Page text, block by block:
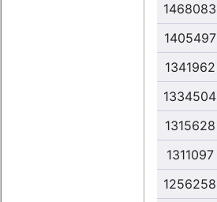
1468083
1405497
1341962
1334504
1315628
1311097
1256258